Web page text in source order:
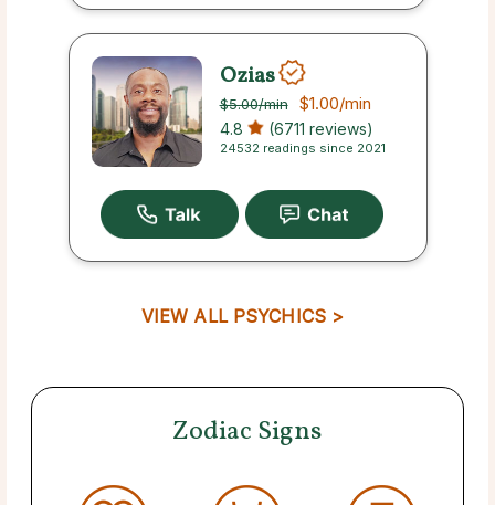
Ozias
$5.00/min $1.00/min
4.8 (6711 reviews)
24532 readings since 2021
VIEW ALL PSYCHICS >
Zodiac Signs